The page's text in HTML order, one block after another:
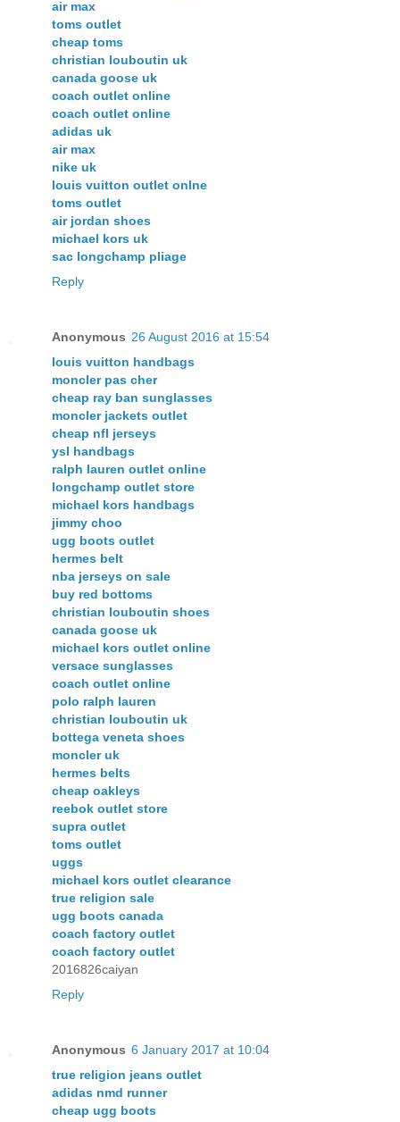
air max
toms outlet
cheap toms
christian louboutin uk
canada goose uk
coach outlet online
coach outlet online
adidas uk
air max
nike uk
louis vuitton outlet onlne
toms outlet
air jordan shoes
michael kors uk
sac longchamp pliage
Reply
Anonymous 26 August 2016 at 15:54
louis vuitton handbags
moncler pas cher
cheap ray ban sunglasses
moncler jackets outlet
cheap nfl jerseys
ysl handbags
ralph lauren outlet online
longchamp outlet store
michael kors handbags
jimmy choo
ugg boots outlet
hermes belt
nba jerseys on sale
buy red bottoms
christian louboutin shoes
canada goose uk
michael kors outlet online
versace sunglasses
coach outlet online
polo ralph lauren
christian louboutin uk
bottega veneta shoes
moncler uk
hermes belts
cheap oakleys
reebok outlet store
supra outlet
toms outlet
uggs
michael kors outlet clearance
true religion sale
ugg boots canada
coach factory outlet
coach factory outlet
2016826caiyan
Reply
Anonymous 6 January 2017 at 10:04
true religion jeans outlet
adidas nmd runner
cheap ugg boots